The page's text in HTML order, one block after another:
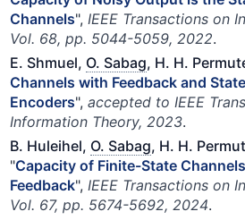
Channels", IEEE Transactions on
Vol. 68, pp. 5044-5059, 2022.
E. Shmuel, O. Sabag, H. H.
Channels with Feedback and
Encoders",accepted to IEEE
Information Theory, 2023.
B. Huleihel, O. Sabag, H. H.
"Capacity of Finite-State
Feedback",IEEE Transactions on
Vol. 67, pp. 5674-5692, 2024.